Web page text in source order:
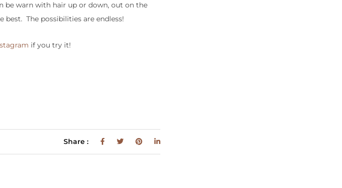
be warn with hair up or down, out on the
The possibilities are endless!
if you try it!
Share :